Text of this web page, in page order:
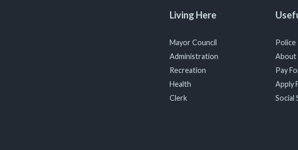
Living Here
Mayor Council
Administration
Recreation
Health
Clerk
Police
About
Pay
Apply
Social